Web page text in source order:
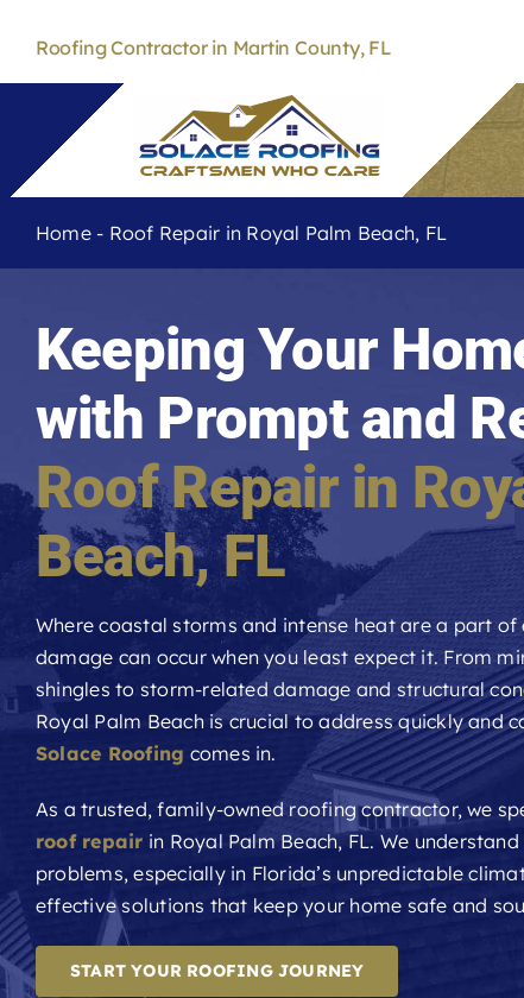
content
Roofing Contractor in Martin County, FL
Home- Roof Repair in Royal Palm Beach, FL
Keeping Your
with Prompt and
Roof Repair in
Beach, FL
Where coastal storms and intense heat are a part
damage can occur when you least expect it. From
shingles to storm-related damage and structural
Royal Palm Beach is crucial to address quickly and
Solace Roofing comes in.
As a trusted, family-owned roofing contractor, we
roof repair in Royal Palm Beach, FL. We
problems, especially in Florida’s unpredictable
effective solutions that keep your home safe and
START YOUR ROOFING JOURNEY